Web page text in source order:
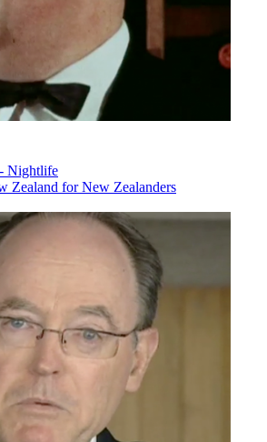
Nightlife
Zealand for New Zealanders